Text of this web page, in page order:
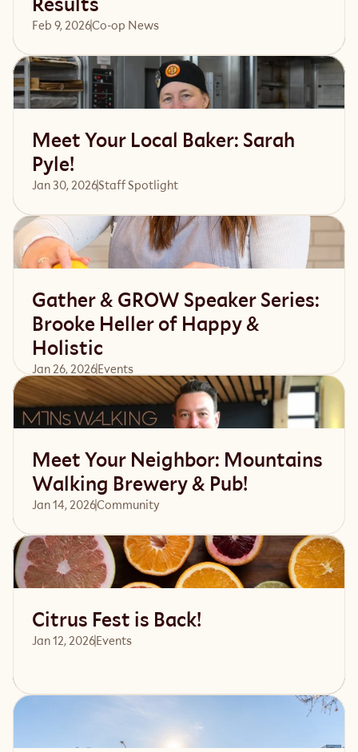
Feb 9, 2026Co-op News
Read article
Meet Your Local Baker: Sarah
Pyle!
Jan 30, 2026Staff Spotlight
Read article
Gather & GROW Speaker Series:
Brooke Heller of Happy &
Holistic
Jan 26, 2026Events
Read article
Meet Your Neighbor: Mountains
Walking Brewery & Pub!
Jan 14, 2026Community
Read article
Citrus Fest is Back!
Jan 12, 2026Events